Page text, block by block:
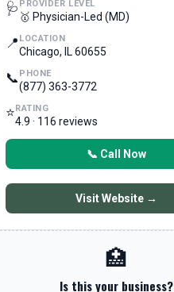
🩺 PROVIDER LEVEL
🥇 Physician-Led (MD)
📍 LOCATION
Chicago, IL 60655
📞 PHONE
(877) 363-3772
⭐RATING
4.9 · 116 reviews
📞 Call Now
Visit Website →
🏥
Is this your business?